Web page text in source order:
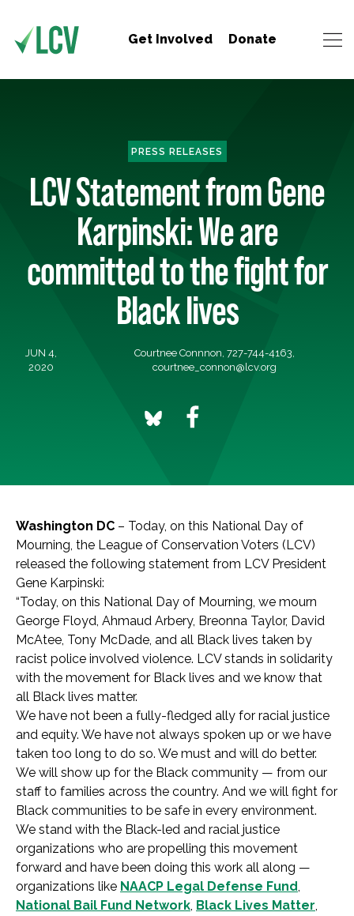
Get Involved Donate
PRESS RELEASES
LCV Statement from Gene
Karpinski: We are
committed to the fight for
Black lives
JUN 4,
2020
Courtnee Connnon, 727-744-4163,
courtnee_connon@lcv.org
Washington DC – Today, on this National Day of
Mourning, the League of Conservation Voters (LCV)
released the following statement from LCV President
Gene Karpinski:
“Today, on this National Day of Mourning, we mourn
George Floyd, Ahmaud Arbery, Breonna Taylor, David
McAtee, Tony McDade, and all Black lives taken by
racist police involved violence. LCV stands in solidarity
with the movement for Black lives and we know that
all Black lives matter.
We have not been a fully-fledged ally for racial justice
and equity. We have not always spoken up or we have
taken too long to do so. We must and will do better.
We will show up for the Black community — from our
staff to families across the country. And we will fight for
Black communities to be safe in every environment.
We stand with the Black-led and racial justice
organizations who are propelling this movement
forward and have been doing this work all along —
organizations like NAACP Legal Defense Fund,
National Bail Fund Network, Black Lives Matter,